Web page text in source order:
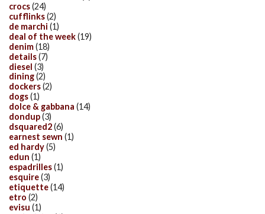
crocs(24)
cufflinks(2)
de marchi (1)
deal of the week(19)
denim(18)
details(7)
diesel (3)
dining(2)
dockers(2)
dogs(1)
dolce & gabbana (14)
dondup(3)
dsquared2(6)
earnest sewn (1)
ed hardy(5)
edun (1)
espadrilles(1)
esquire(3)
etiquette(14)
etro (2)
evisu (1)